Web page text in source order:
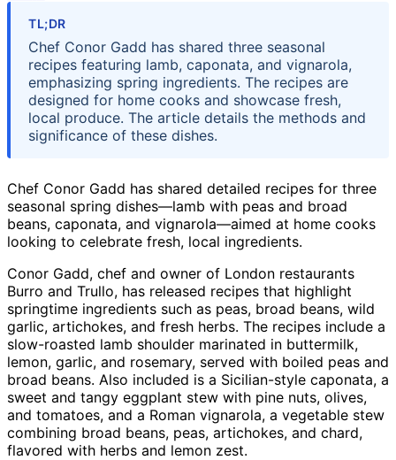
TL;DR
Chef Conor Gadd has shared three seasonal
recipes featuring lamb, caponata, and vignarola,
emphasizing spring ingredients. The recipes are
designed for home cooks and showcase fresh,
local produce. The article details the methods and
significance of these dishes.
Chef Conor Gadd has shared detailed recipes for three
seasonal spring dishes—lamb with peas and broad
beans, caponata, and vignarola—aimed at home cooks
looking to celebrate fresh, local ingredients.
Conor Gadd, chef and owner of London restaurants
Burro and Trullo, has released recipes that highlight
springtime ingredients such as peas, broad beans, wild
garlic, artichokes, and fresh herbs. The recipes include a
slow-roasted lamb shoulder marinated in buttermilk,
lemon, garlic, and rosemary, served with boiled peas and
broad beans. Also included is a Sicilian-style caponata, a
sweet and tangy eggplant stew with pine nuts, olives,
and tomatoes, and a Roman vignarola, a vegetable stew
combining broad beans, peas, artichokes, and chard,
flavored with herbs and lemon zest.